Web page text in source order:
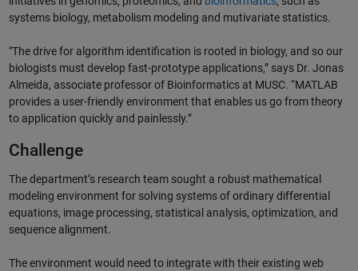
systems biology, metabolism modeling and mutivariate statistics.
"The drive for algorithm identification is rooted in biology, and so our
biologists must develop fast-prototype applications,” says Dr. Jonas
Almeida, associate professor of Bioinformatics at MUSC. “MATLAB
provides a user-friendly environment that enables us go from theory
to application quickly and painlessly.”
Challenge
The department’s research team sought a robust mathematical
modeling environment for solving systems of ordinary differential
equations, image processing, statistical analysis, optimization, and
sequence alignment.
The environment would need to integrate with their existing web